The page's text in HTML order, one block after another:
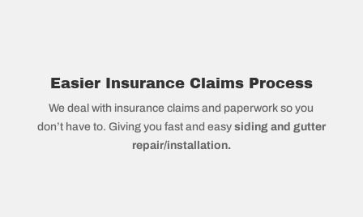
Easier Insurance Claims Process
We deal with insurance claims and paperwork so you
don’t have to. Giving you fast and easy siding and gutter
repair/installation.